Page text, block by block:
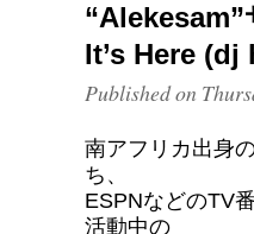
It’s Here
Published on
南アフリカ出身
ち、
ESPNなどのTV
活動中の